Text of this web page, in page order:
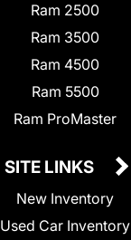
Ram 2500
Ram 3500
Ram 4500
Ram 5500
Ram ProMaster
SITE LINKS
New Inventory
Used Car Inventory